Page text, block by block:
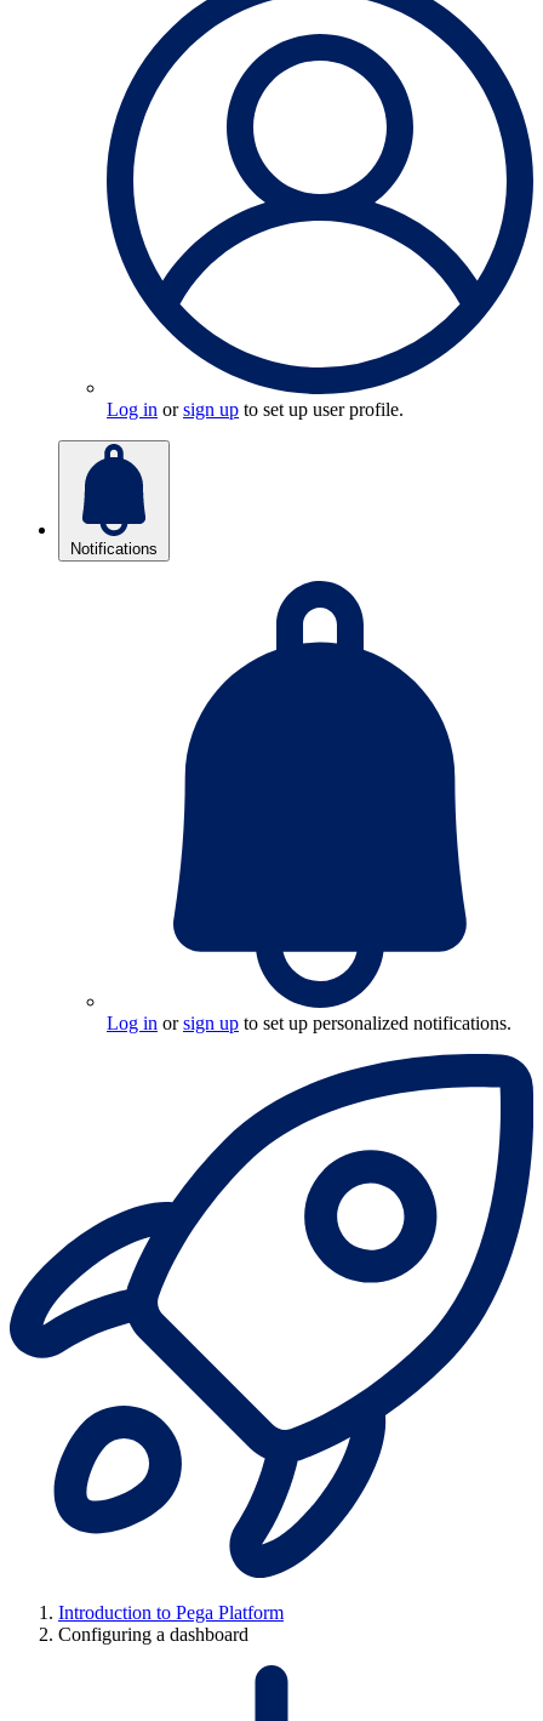
Log in orsign up to set up user profile.
Notifications
Log in orsign up to set up personalized notifications.
Introduction to Pega Platform
Configuring a dashboard